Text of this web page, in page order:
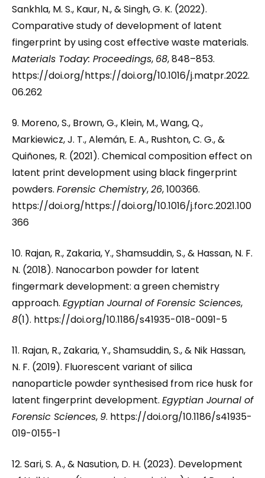
Sankhla, M. S., Kaur, N., & Singh, G. K. (2022).
Comparative study of development of latent
fingerprint by using cost effective waste materials.
Materials Today: Proceedings, 68, 848–853.
https://doi.org/https://doi.org/10.1016/j.matpr.2022.
06.262
9. Moreno, S., Brown, G., Klein, M., Wang, Q.,
Markiewicz, J. T., Alemán, E. A., Rushton, C. G., &
Quiñones, R. (2021). Chemical composition effect on
latent print development using black fingerprint
powders. Forensic Chemistry,26, 100366.
https://doi.org/https://doi.org/10.1016/j.forc.2021.100
366
10. Rajan, R., Zakaria, Y., Shamsuddin, S., & Hassan, N. F.
N. (2018). Nanocarbon powder for latent
fingermark development: a green chemistry
approach. Egyptian Journal of Forensic Sciences,
8(1). https://doi.org/10.1186/s41935-018-0091-5
11. Rajan, R., Zakaria, Y., Shamsuddin, S., & Nik Hassan,
N. F. (2019). Fluorescent variant of silica
nanoparticle powder synthesised from rice husk for
latent fingerprint development. Egyptian Journal of
Forensic Sciences, 9. https://doi.org/10.1186/s41935-
019-0155-1
12. Sari, S. A., & Nasution, D. H. (2023). Development